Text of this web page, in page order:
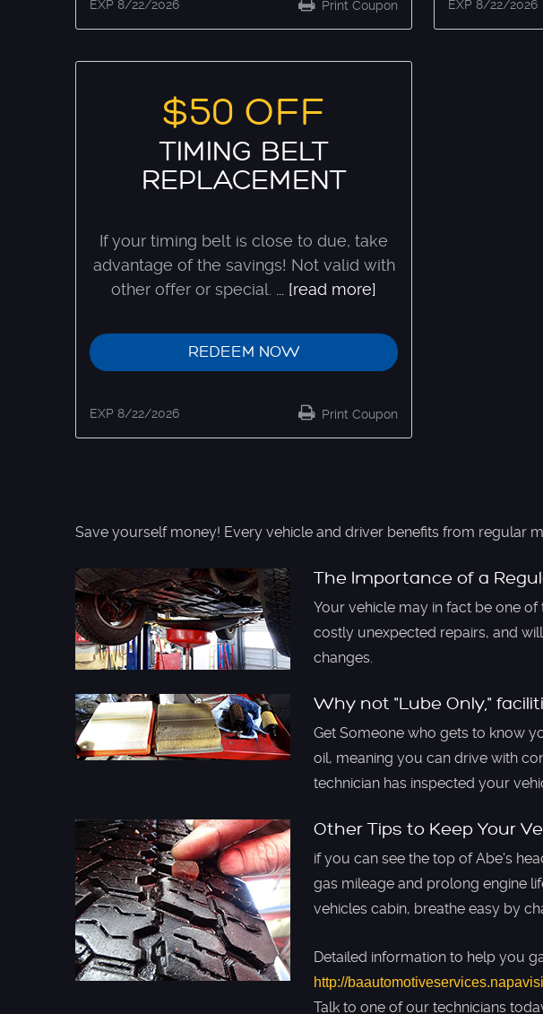
Print Coupon
EXP 8/22/2026 EXP 8/22/2026
$50 OFF
TIMING BELT
REPLACEMENT
If your timing belt is close to due, take
advantage of the savings! Not valid with
other offer or special.
[read more]
REDEEM NOW
Print Coupon
EXP 8/22/2026
Save yourself money! Every vehicle and driver benefits from regular
The Importance of a
Your vehicle may in fact be one
costly unexpected repairs, and
changes.
Why not "Lube Only,"
Get Someone who gets to know
oil, meaning you can drive with
technician has inspected your
Other Tips to Keep Your
if you can see the top of Abe's
gas mileage and prolong engine
vehicles cabin, breathe easy by
Detailed information to help you
http://
Talk to one of our technicians